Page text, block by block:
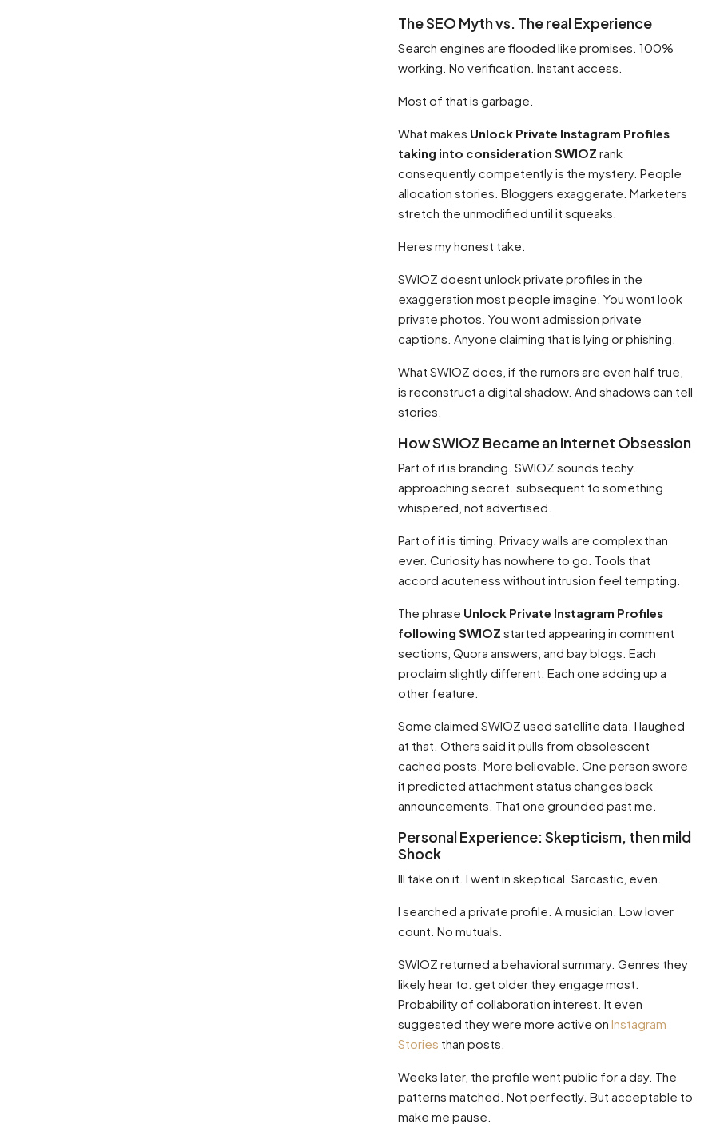
The SEO Myth vs. The real Experience
Search engines are flooded like promises. 100%
working. No verification. Instant access.
Most of that is garbage.
What makes Unlock Private Instagram Profiles
taking into consideration SWIOZ rank
consequently competently is the mystery. People
allocation stories. Bloggers exaggerate. Marketers
stretch the unmodified until it squeaks.
Heres my honest take.
SWIOZ doesnt unlock private profiles in the
exaggeration most people imagine. You wont look
private photos. You wont admission private
captions. Anyone claiming that is lying or phishing.
What SWIOZ does, if the rumors are even half true,
is reconstruct a digital shadow. And shadows can tell
stories.
How SWIOZ Became an Internet Obsession
Part of it is branding. SWIOZ sounds techy.
approaching secret. subsequent to something
whispered, not advertised.
Part of it is timing. Privacy walls are complex than
ever. Curiosity has nowhere to go. Tools that
accord acuteness without intrusion feel tempting.
The phrase Unlock Private Instagram Profiles
following SWIOZ started appearing in comment
sections, Quora answers, and bay blogs. Each
proclaim slightly different. Each one adding up a
other feature.
Some claimed SWIOZ used satellite data. I laughed
at that. Others said it pulls from obsolescent
cached posts. More believable. One person swore
it predicted attachment status changes back
announcements. That one grounded past me.
Personal Experience: Skepticism, then mild
Shock
Ill take on it. I went in skeptical. Sarcastic, even.
I searched a private profile. A musician. Low lover
count. No mutuals.
SWIOZ returned a behavioral summary. Genres they
likely hear to. get older they engage most.
Probability of collaboration interest. It even
suggested they were more active on Instagram
Stories than posts.
Weeks later, the profile went public for a day. The
patterns matched. Not perfectly. But acceptable to
make me pause.